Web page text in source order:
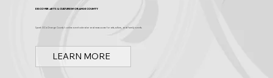
Discover Arts & Culture in Orange County
Spark OC is Orange County's online event calendar and news source for arts, culture, and family events.
LEARN MORE